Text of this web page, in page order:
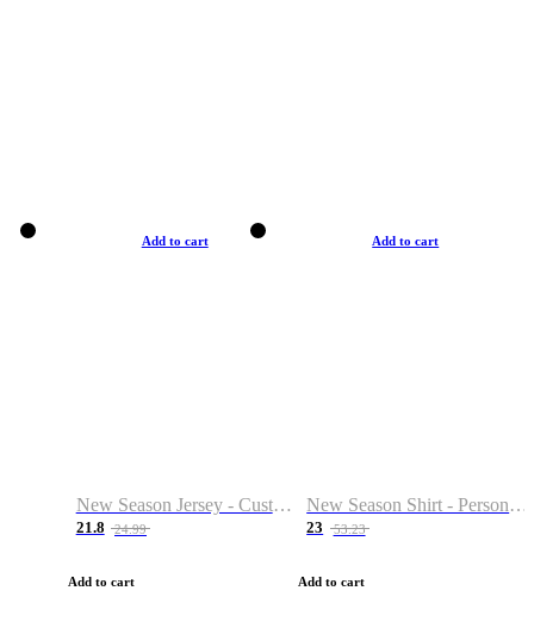
Add to cart
New Season Jersey - Custom Name & Number
21.8 24.99
Add to cart
Add to cart
New Season Shirt - Personalized Name & Number
23 53.23
Add to cart